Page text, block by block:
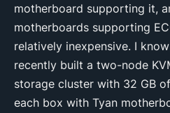
motherboard supporting it,
motherboards supporting
relatively inexpensive. I
recently built a two-node
storage cluster with 32 GB
each box with Tyan